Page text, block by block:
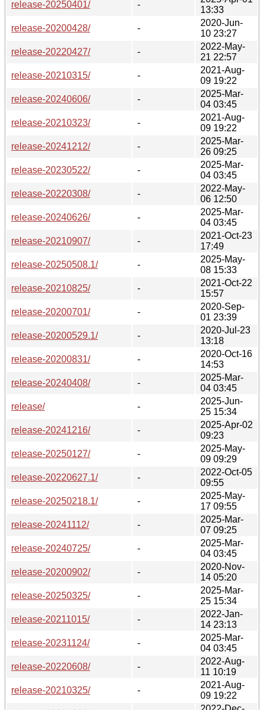
release-20250401/ -
13:33
release-20200428/
-
2020-Jun-
10 23:27
release-20220427/
-
2022-May-
21 22:57
release-20210315/
-
2021-Aug-
09 19:22
release-20240606/
-
2025-Mar-
04 03:45
release-20210323/
-
2021-Aug-
09 19:22
release-20241212/
-
2025-Mar-
26 09:25
release-20230522/
-
2025-Mar-
04 03:45
release-20220308/
-
2022-May-
06 12:50
release-20240626/
-
2025-Mar-
04 03:45
release-20210907/
-
2021-Oct-23
17:49
release-20250508.1/
-
2025-May-
08 15:33
release-20210825/
-
2021-Oct-22
15:57
release-20200701/
-
2020-Sep-
01 23:39
release-20200529.1/
-
2020-Jul-23
13:18
release-20200831/
-
2020-Oct-16
14:53
release-20240408/
-
2025-Mar-
04 03:45
release/
-
2025-Jun-
25 15:34
release-20241216/
-
2025-Apr-02
09:23
release-20250127/
-
2025-May-
09 09:29
release-20220627.1/
-
2022-Oct-05
09:55
release-20250218.1/
-
2025-May-
17 09:55
release-20241112/
-
2025-Mar-
07 09:25
release-20240725/
-
2025-Mar-
04 03:45
release-20200902/
-
2020-Nov-
14 05:20
release-20250325/
-
2025-Mar-
25 15:34
release-20211015/
-
2022-Jan-
14 23:13
release-20231124/
-
2025-Mar-
04 03:45
release-20220608/
-
2022-Aug-
11 10:19
release-20210325/
-
2021-Aug-
09 19:22